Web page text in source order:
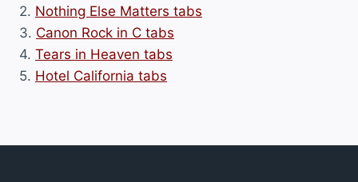
2. Nothing Else Matters tabs
3. Canon Rock in C tabs
4. Tears in Heaven tabs
5. Hotel California tabs